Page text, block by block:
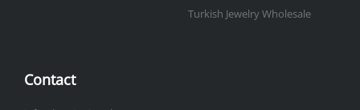
Turkish Jewelry Wholesale
Contact